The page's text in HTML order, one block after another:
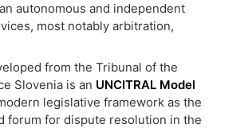
autonomous and independent
most notably arbitration,
from the Tribunal of the
Slovenia is an UNCITRAL Model
legislative framework as the
forum for dispute resolution in the